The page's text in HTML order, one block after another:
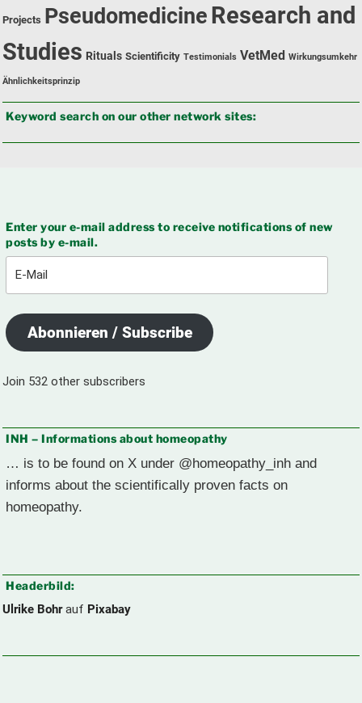
Projects PseudomedicineResearch and
Studies Rituals Scientificity Testimonials VetMed Wirkungsumkehr
Ähnlichkeitsprinzip
Keyword search on our other network sites:
Enter your e-mail address to receive notifications of new
posts by e-mail.
Abonnieren / Subscribe
Join 532 other subscribers
INH – Informations about homeopathy
… is to be found on X under @homeopathy_inh and
informs about the scientifically proven facts on
homeopathy.
Headerbild:
Ulrike Bohrauf Pixabay